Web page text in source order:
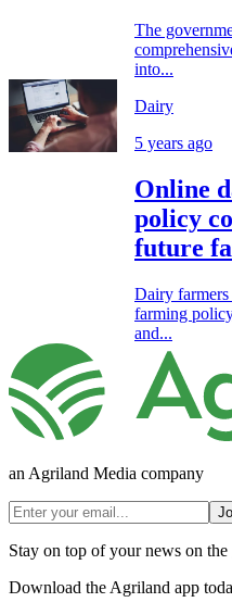
The
into...
Dairy
5 years ago
Online
policy
future
Dairy
farming
and...
an Agriland Media company
Stay on top of your news on the
Download the Agriland app